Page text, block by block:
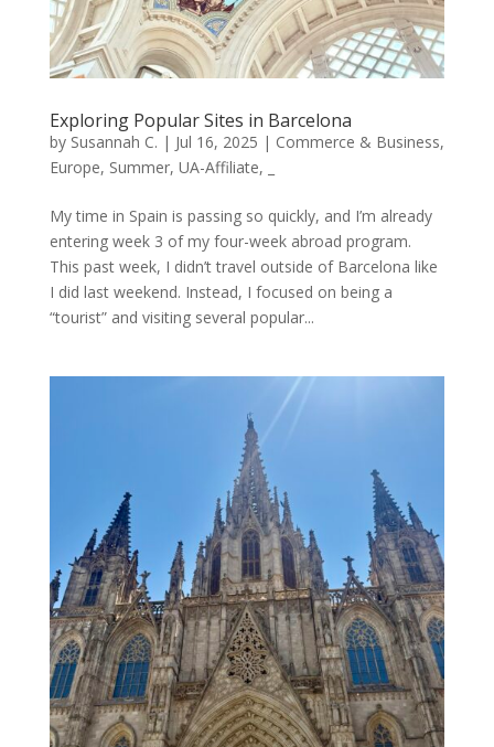
Exploring Popular Sites in Barcelona
by Susannah C. | Jul 16, 2025 | Commerce & Business,
Europe, Summer, UA-Affiliate,
My time in Spain is passing so quickly, and I’m already
entering week 3 of my four-week abroad program.
This past week, I didn’t travel outside of Barcelona like
I did last weekend. Instead, I focused on being a
“tourist” and visiting several popular...